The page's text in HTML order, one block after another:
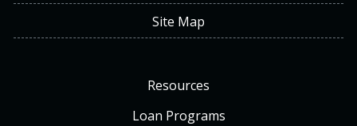
Site Map
Resources
Loan Programs